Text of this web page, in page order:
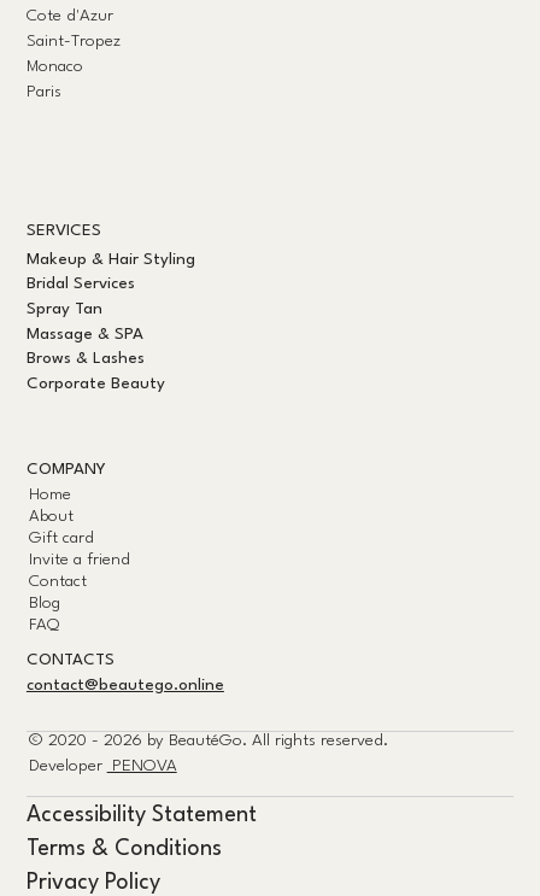
Cote d'Azur
Saint-Tropez
Monaco
Paris
SERVICES
Makeup & Hair Styling
Bridal Services
Spray Tan
Massage & SPA
Brows & Lashes
Corporate Beauty
COMPANY
Home
About
Gift card
Invite a friend
Contact
Blog
FAQ
CONTACTS
contact@beautego.online
© 2020 - 2026 by BeautéGo. All rights reserved.
Developer
PENOVA
Accessibility Statement
Terms & Conditions
Privacy Policy